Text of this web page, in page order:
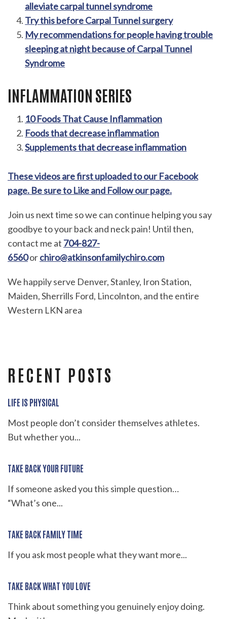
RECENT POSTS
LIFE IS PHYSICAL
Most people don’t consider themselves athletes.
But whether you...
TAKE BACK YOUR FUTURE
If someone asked you this simple question…
“What’s one...
TAKE BACK FAMILY TIME
If you ask most people what they want more...
TAKE BACK WHAT YOU LOVE
Think about something you genuinely enjoy doing.
alleviate carpal tunnel syndrome
Try this before Carpal Tunnel surgery
My recommendations for people having trouble
sleeping at night because of Carpal Tunnel
Syndrome
INFLAMMATION SERIES
10 Foods That Cause Inflammation
Foods that decrease inflammation
Supplements that decrease inflammation
These videos are first uploaded to our Facebook
page. Be sure to Like and Follow our page.
Join us next time so we can continue helping you say
goodbye to your back and neck pain! Until then,
contact me at 704-827-
6560orchiro@atkinsonfamilychiro.com
We happily serve Denver, Stanley, Iron Station,
Maiden, Sherrills Ford, Lincolnton, and the entire
Western LKN area